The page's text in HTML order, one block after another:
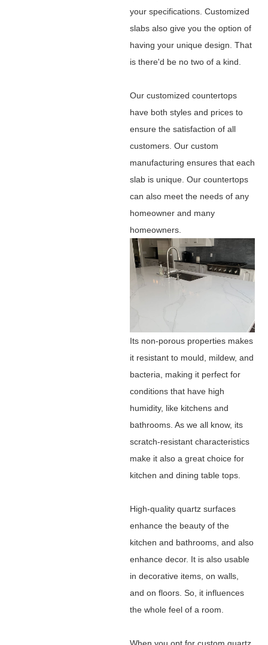
your specifications. Customized
slabs also give you the option of
having your unique design. That
is there'd be no two of a kind.
Our customized countertops
have both styles and prices to
ensure the satisfaction of all
customers. Our custom
manufacturing ensures that each
slab is unique. Our countertops
can also meet the needs of any
homeowner and many
homeowners.
Its non-porous properties makes
it resistant to mould, mildew, and
bacteria, making it perfect for
conditions that have high
humidity, like kitchens and
bathrooms. As we all know, its
scratch-resistant characteristics
make it also a great choice for
kitchen and dining table tops.
High-quality quartz surfaces
enhance the beauty of the
kitchen and bathrooms, and also
enhance decor. It is also usable
in decorative items, on walls,
and on floors. So, it influences
the whole feel of a room.
When you opt for custom quartz